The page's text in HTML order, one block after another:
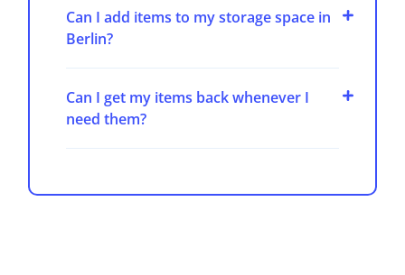
Can I add items to my storage space in
Berlin?
Can I get my items back whenever I
need them?